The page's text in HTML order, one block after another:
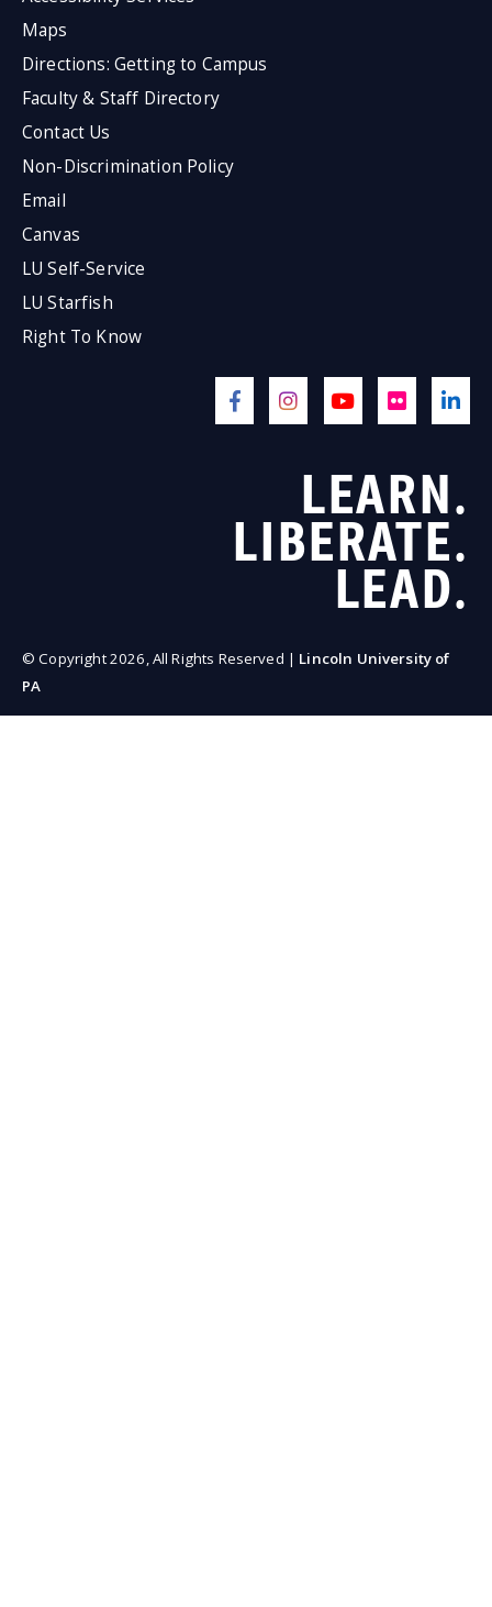
Maps
Directions: Getting to Campus
Faculty & Staff Directory
Contact Us
Non-Discrimination Policy
Email
Canvas
LU Self-Service
LU Starfish
Right To Know
LEARN.
LIBERATE.
LEAD.
© Copyright 2026, All Rights Reserved | Lincoln University of
PA